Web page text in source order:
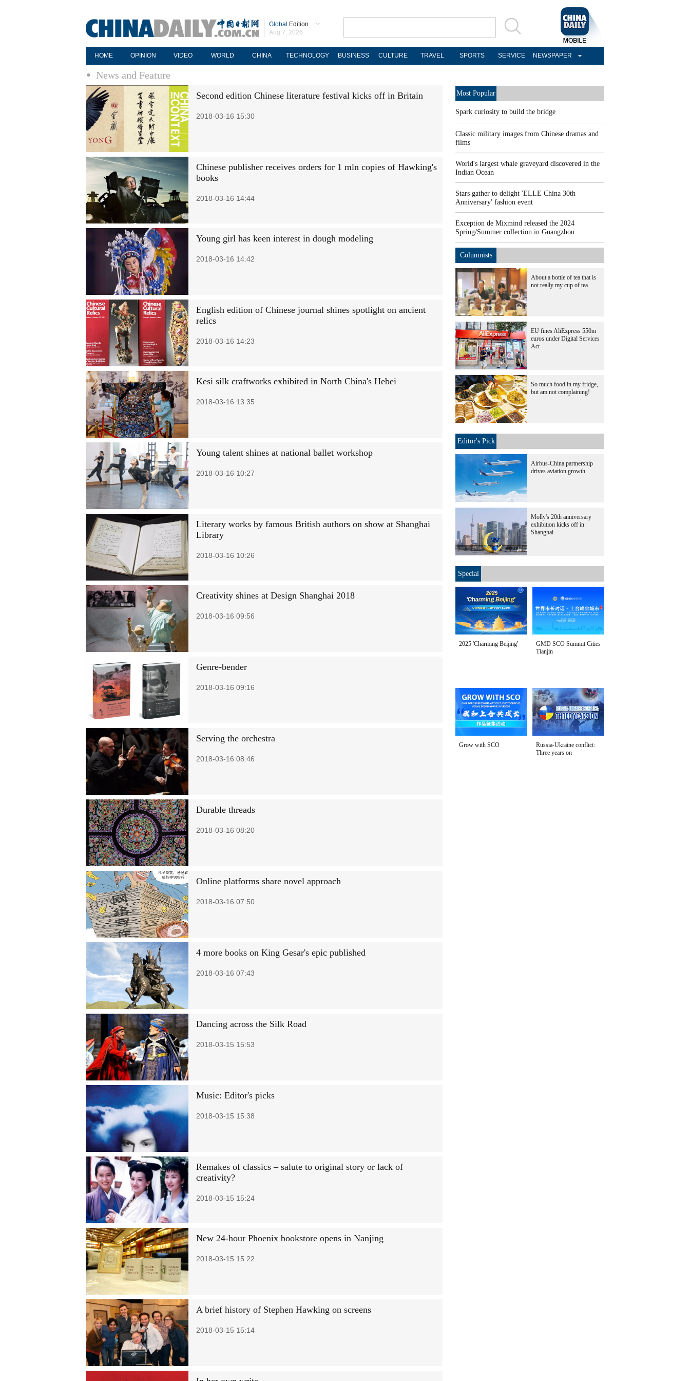
Global Edition
Aug 7, 2026
HOME OPINION VIDEO WORLD CHINA TECHNOLOGY BUSINESS CULTURE TRAVEL SPORTS SERVICE NEWSPAPER
News and Feature
Second edition Chinese literature festival kicks off in Britain
2018-03-16 15:30
Chinese publisher receives orders for 1 mln copies of Hawking's
books
2018-03-16 14:44
Young girl has keen interest in dough modeling
2018-03-16 14:42
English edition of Chinese journal shines spotlight on ancient
relics
2018-03-16 14:23
Kesi silk craftworks exhibited in North China's Hebei
2018-03-16 13:35
Young talent shines at national ballet workshop
2018-03-16 10:27
Literary works by famous British authors on show at Shanghai
Library
2018-03-16 10:26
Creativity shines at Design Shanghai 2018
2018-03-16 09:56
Genre-bender
2018-03-16 09:16
Serving the orchestra
2018-03-16 08:46
Durable threads
2018-03-16 08:20
Online platforms share novel approach
2018-03-16 07:50
4 more books on King Gesar's epic published
2018-03-16 07:43
Dancing across the Silk Road
2018-03-15 15:53
Music: Editor's picks
2018-03-15 15:38
Remakes of classics – salute to original story or lack of
creativity?
2018-03-15 15:24
New 24-hour Phoenix bookstore opens in Nanjing
2018-03-15 15:22
A brief history of Stephen Hawking on screens
2018-03-15 15:14
Most Popular
Spark curiosity to build the bridge
Classic military images from Chinese dramas and
films
World's largest whale graveyard discovered in the
Indian Ocean
Stars gather to delight 'ELLE China 30th
Anniversary' fashion event
Exception de Mixmind released the 2024
Spring/Summer collection in Guangzhou
Columnists
About a bottle of tea that is
not really my cup of tea
EU fines AliExpress 550m
euros under Digital Services
Act
So much food in my fridge,
but am not complaining!
Editor's Pick
Airbus-China partnership
drives aviation growth
Molly's 20th anniversary
exhibition kicks off in
Shanghai
Special
2025 'Charming Beijing'
GMD SCO Summit Cities
Tianjin
Grow with SCO
Russia-Ukraine conflict:
Three years on